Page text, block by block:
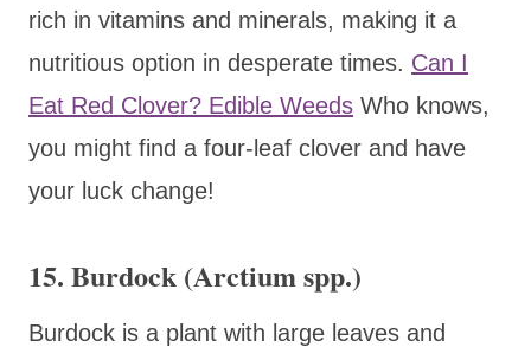
rich in vitamins and minerals, making it a
nutritious option in desperate times. Can I
Eat Red Clover? Edible Weeds Who knows,
you might find a four-leaf clover and have
your luck change!
15. Burdock (Arctium spp.)
Burdock is a plant with large leaves and